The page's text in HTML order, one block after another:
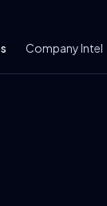
Company Intel